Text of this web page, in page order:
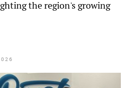
the region's growing